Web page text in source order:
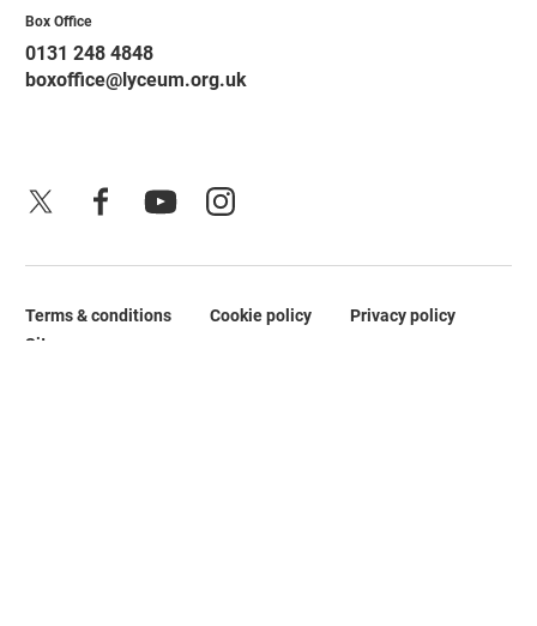
Contact Details
Box Office
0131 248 4848
boxoffice@lyceum.org.uk
FacebookYouTube
Legal Pages
Terms & conditions Cookie policy
Privacy policy
Site map